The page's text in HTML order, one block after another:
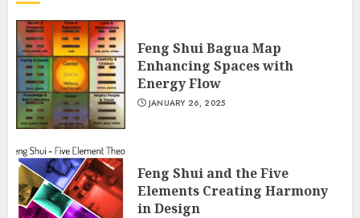
Feng Shui Bagua Map
Enhancing Spaces with
Energy Flow
JANUARY 26, 2025
Feng Shui and the Five
Elements Creating Harmony
in Design